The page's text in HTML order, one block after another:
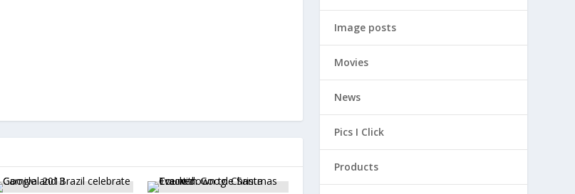
Image posts
Movies
News
Pics I Click
Products